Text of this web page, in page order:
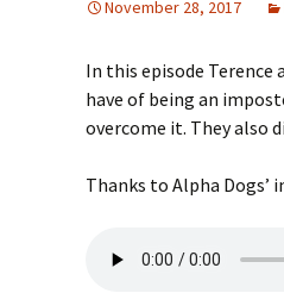
November 28, 2017
In this episode
have of being an
overcome it. They also
Thanks to Alpha Dogs’